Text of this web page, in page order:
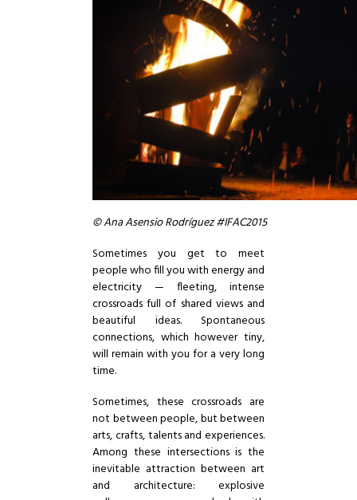
© Ana Asensio Rodríguez #IFAC2015
Sometimes you get to meet
people who fill you with energy and
electricity — fleeting, intense
crossroads full of shared views and
beautiful ideas. Spontaneous
connections, which however tiny,
will remain with you for a very long
time.
Sometimes, these crossroads are
not between people, but between
arts, crafts, talents and experiences.
Among these intersections is the
inevitable attraction between art
and architecture: explosive